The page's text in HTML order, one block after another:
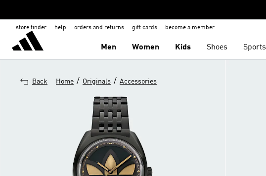
store finder help orders and returns gift cards become a member
Men Women Kids Shoes Sports
Back Home / Originals / Accessories